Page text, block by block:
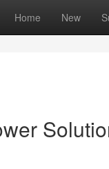
Home New